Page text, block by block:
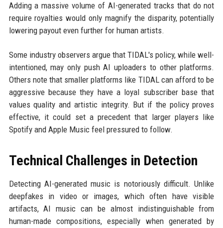
Adding a massive volume of AI-generated tracks that do not
require royalties would only magnify the disparity, potentially
lowering payout even further for human artists.
Some industry observers argue that TIDAL's policy, while well-
intentioned, may only push AI uploaders to other platforms.
Others note that smaller platforms like TIDAL can afford to be
aggressive because they have a loyal subscriber base that
values quality and artistic integrity. But if the policy proves
effective, it could set a precedent that larger players like
Spotify and Apple Music feel pressured to follow.
Technical Challenges in Detection
Detecting AI-generated music is notoriously difficult. Unlike
deepfakes in video or images, which often have visible
artifacts, AI music can be almost indistinguishable from
human-made compositions, especially when generated by